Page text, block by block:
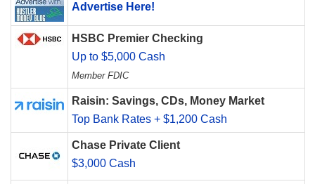
Advertise Here!
HSBC Premier Checking
Up to $5,000 Cash
Member FDIC
Raisin: Savings, CDs, Money Market
Top Bank Rates + $1,200 Cash
Chase Private Client
$3,000 Cash